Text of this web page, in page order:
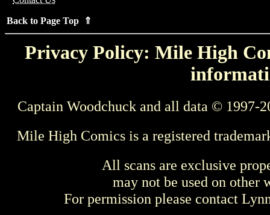
Back to Page Top ⇑
Privacy Policy: Mile High
Captain Woodchuck and all data © 1997-
Mile High Comics is a registered
All scans are exclusive
may not be used on other
For permission please contact